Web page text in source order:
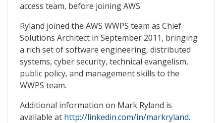
access team, before joining AWS.
Ryland joined the AWS WWPS team as Chief
Solutions Architect in September 2011, bringing
a rich set of software engineering, distributed
systems, cyber security, technical evangelism,
public policy, and management skills to the
WWPS team.
Additional information on Mark Ryland is
available at http://linkedin.com/in/markryland.